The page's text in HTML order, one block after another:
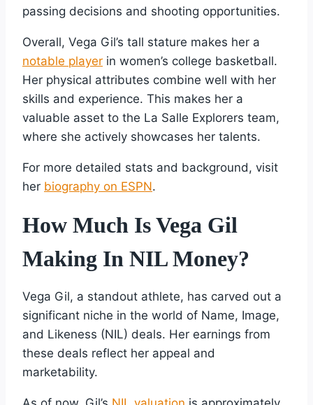
passing decisions and shooting opportunities.
Overall, Vega Gil’s tall stature makes her a
notable player in women’s college basketball.
Her physical attributes combine well with her
skills and experience. This makes her a
valuable asset to the La Salle Explorers team,
where she actively showcases her talents.
For more detailed stats and background, visit
her biography on ESPN.
How Much Is Vega Gil
Making In NIL Money?
Vega Gil, a standout athlete, has carved out a
significant niche in the world of Name, Image,
and Likeness (NIL) deals. Her earnings from
these deals reflect her appeal and
marketability.